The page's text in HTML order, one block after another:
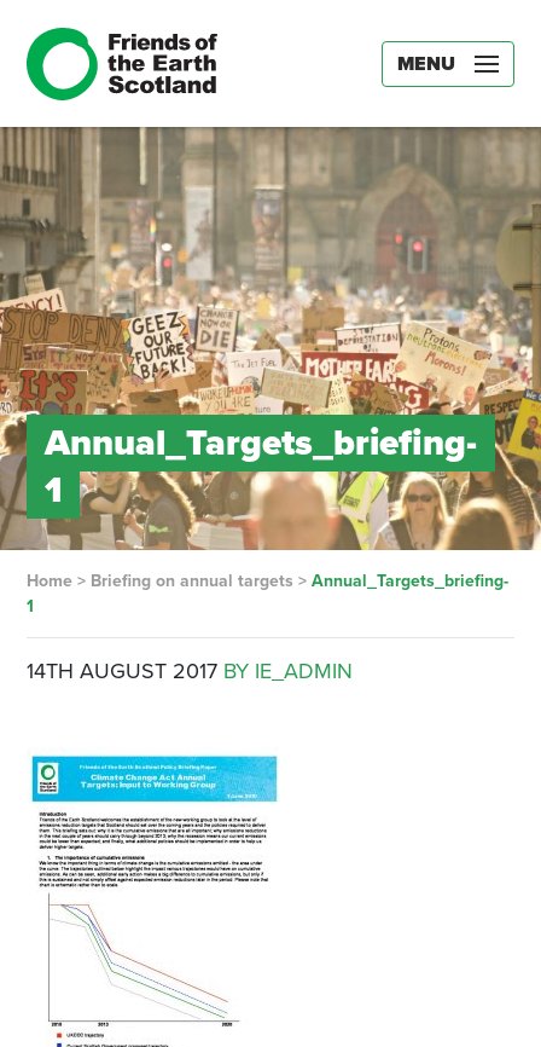
MENU
Annual_Targets_briefing-
1
Home> Briefing on annual targets > Annual_Targets_briefing-
1
14TH AUGUST 2017 BY IE_ADMIN